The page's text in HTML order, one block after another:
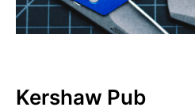
Kershaw Pub